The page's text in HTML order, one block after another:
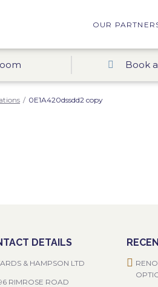
OUR
Book
/ 0E1A420dssdd2 copy
DETAILS
& HAMPSON LTD
RIMROSE ROAD